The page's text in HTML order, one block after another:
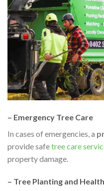
– Emergency Tree Care
In cases of emergencies, a
provide safetree care
property damage.
– Tree Planting and